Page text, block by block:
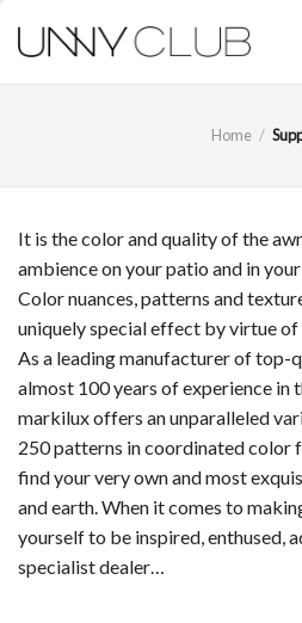
Home /
It is the color and quality of the
ambience on your patio and in
Color nuances, patterns and
uniquely special effect by virtue of
As a leading manufacturer of
almost 100 years of experience in
markilux offers an unparalleled
250 patterns in coordinated color
find your very own and most
and earth. When it comes to
yourself to be inspired, enthused,
specialist dealer…